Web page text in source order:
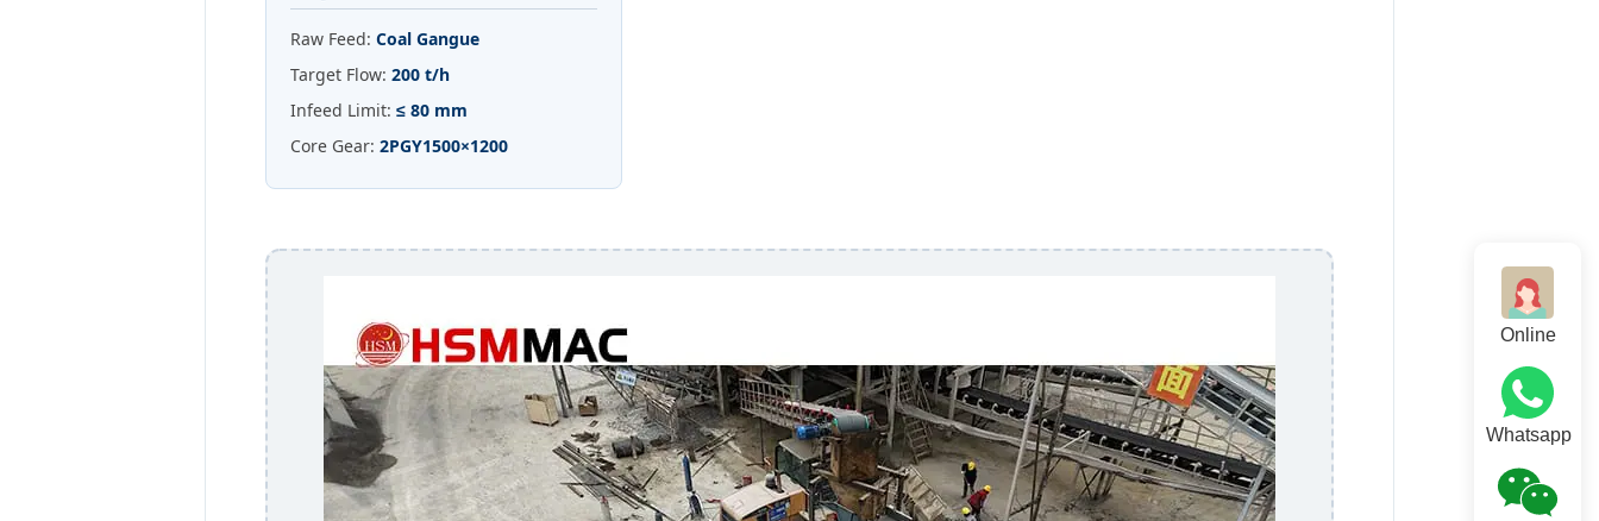
Raw Feed: Coal Gangue
Target Flow: 200 t/h
Infeed Limit: ≤ 80 mm
Core Gear: 2PGY1500×1200
Online
Whatsapp